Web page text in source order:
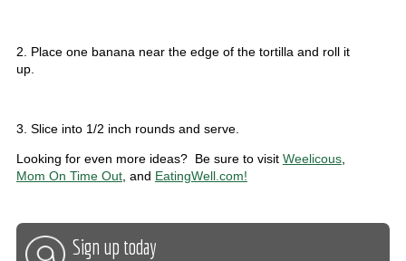
2. Place one banana near the edge of the tortilla and roll it
up.
3. Slice into 1/2 inch rounds and serve.
Looking for even more ideas? Be sure to visit Weelicous,
Mom On Time Out, and EatingWell.com!
Sign up today